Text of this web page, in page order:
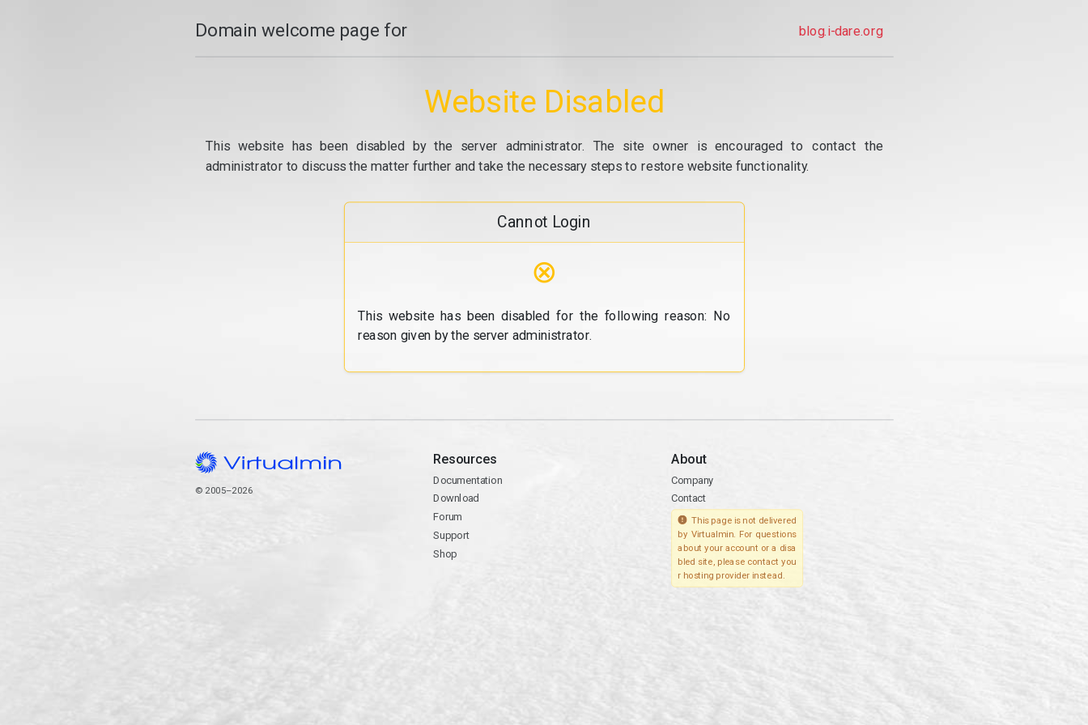
Domain welcome page for blog.i-dare.org
Website Disabled
This website has been disabled by the server administrator. The site owner is encouraged to contact the
administrator to discuss the matter further and take the necessary steps to restore website functionality.
Cannot Login
⊗
This website has been disabled for the following reason: No
reason given by the server administrator.
© 2005–2026
Resources
Documentation
Download
Forum
Support
Shop
About
Company
Contact
This page is not delivered
by Virtualmin. For questions
about your account or a disa
bled site, please contact you
r hosting provider instead.